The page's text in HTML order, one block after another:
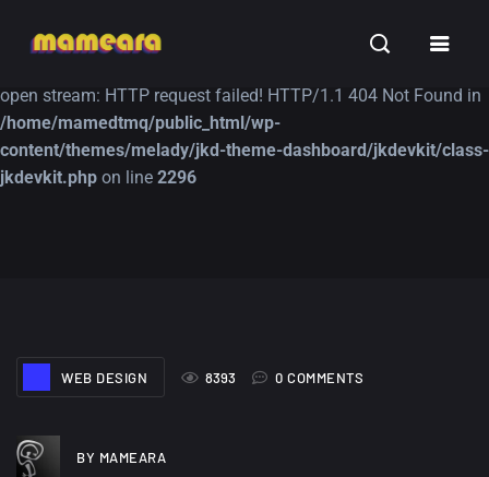
Warning: file_get_contents(https://jk-studio-dev.com/wp-
open stream: HTTP request failed! HTTP/1.1 404 Not Found in
/home/mamedtmq/public_html/wp-
content/themes/melady/jkd-theme-dashboard/jkdevkit/class-
jkdevkit.php on line 2296
TUTORIALS
WEB DESIGN
8393 0 COMMENTS
BY MAMEARA